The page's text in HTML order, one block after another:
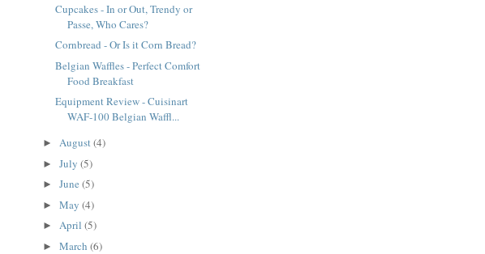
Cupcakes - In or Out, Trendy or
Passe, Who Cares?
Cornbread - Or Is it Corn Bread?
Belgian Waffles - Perfect Comfort
Food Breakfast
Equipment Review - Cuisinart
WAF-100 Belgian Waffl...
► August(4)
► July (5)
► June (5)
► May (4)
► April (5)
► March (6)